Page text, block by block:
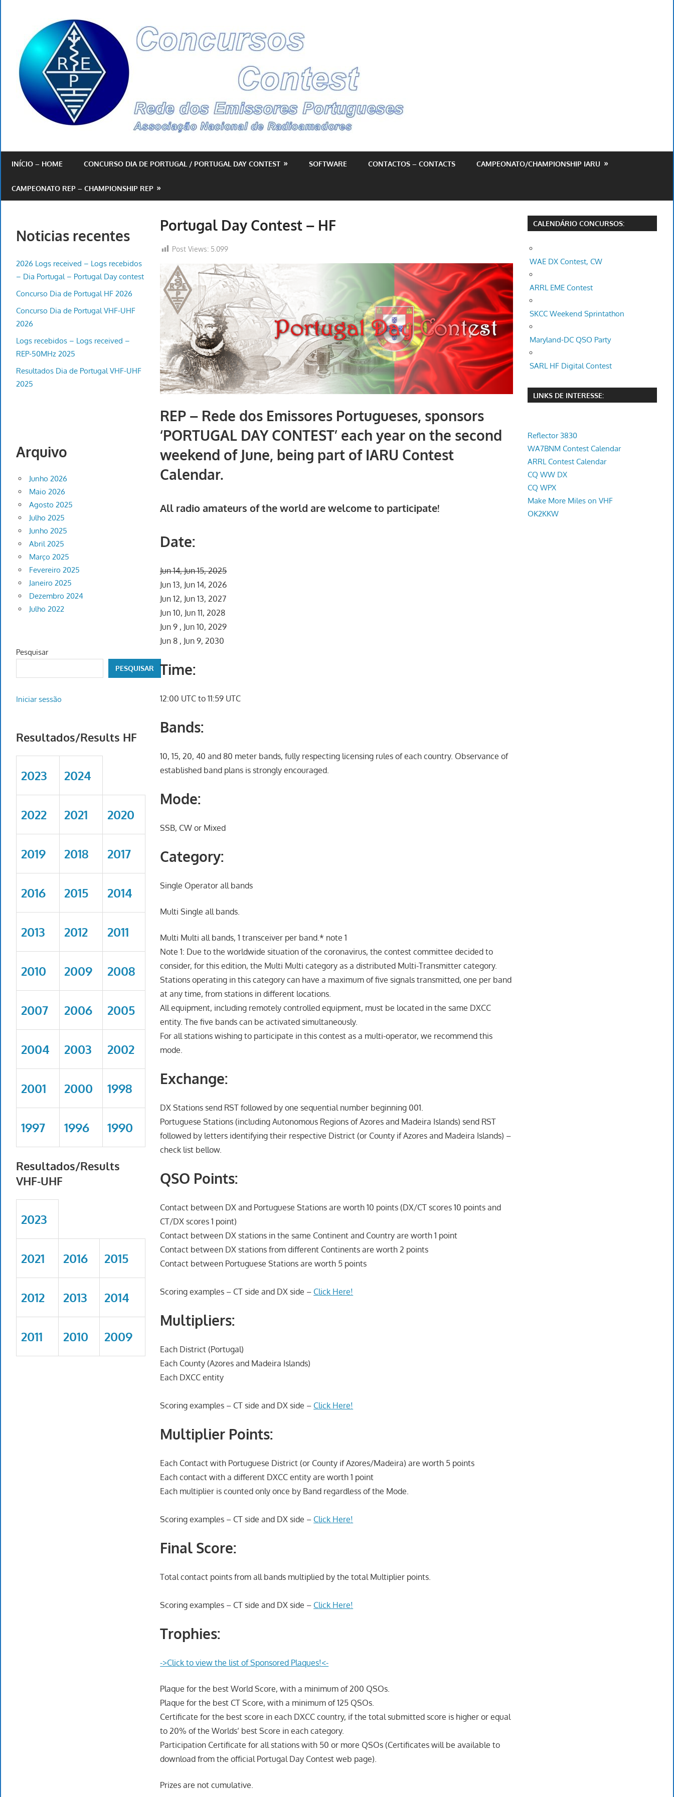
INÍCIO – HOME CONCURSO DIA DE PORTUGAL / PORTUGAL DAY CONTEST SOFTWARE CONTACTOS – CONTACTS CAMPEONATO/CHAMPIONSHIP IARU
CAMPEONATO REP – CHAMPIONSHIP REP
Portugal Day Contest – HF
Post Views: 5.099
REP – Rede dos Emissores Portugueses, sponsors
‘PORTUGAL DAY CONTEST’ each year on the second
weekend of June, being part of IARU Contest
Calendar.
All radio amateurs of the world are welcome to participate!
Date:
Jun 14, Jun 15, 2025
Jun 13, Jun 14, 2026
Jun 12, Jun 13, 2027
Jun 10, Jun 11, 2028
Jun 9 , Jun 10, 2029
Jun 8 , Jun 9, 2030
Time:
12:00 UTC to 11:59 UTC
Bands:
10, 15, 20, 40 and 80 meter bands, fully respecting licensing rules of each country. Observance of
established band plans is strongly encouraged.
Mode:
SSB, CW or Mixed
Category:
Single Operator all bands
Multi Single all bands.
Multi Multi all bands, 1 transceiver per band.* note 1
Note 1: Due to the worldwide situation of the coronavirus, the contest committee decided to
consider, for this edition, the Multi Multi category as a distributed Multi-Transmitter category.
Stations operating in this category can have a maximum of five signals transmitted, one per band
at any time, from stations in different locations.
All equipment, including remotely controlled equipment, must be located in the same DXCC
entity. The five bands can be activated simultaneously.
For all stations wishing to participate in this contest as a multi-operator, we recommend this
mode.
Exchange:
DX Stations send RST followed by one sequential number beginning 001.
Portuguese Stations (including Autonomous Regions of Azores and Madeira Islands) send RST
followed by letters identifying their respective District (or County if Azores and Madeira Islands) –
check list bellow.
QSO Points:
Contact between DX and Portuguese Stations are worth 10 points (DX/CT scores 10 points and
CT/DX scores 1 point)
Contact between DX stations in the same Continent and Country are worth 1 point
Contact between DX stations from different Continents are worth 2 points
Contact between Portuguese Stations are worth 5 points
Scoring examples – CT side and DX side – Click Here!
Multipliers:
Each District (Portugal)
Each County (Azores and Madeira Islands)
Each DXCC entity
Scoring examples – CT side and DX side – Click Here!
Multiplier Points:
Each Contact with Portuguese District (or County if Azores/Madeira) are worth 5 points
Each contact with a different DXCC entity are worth 1 point
Each multiplier is counted only once by Band regardless of the Mode.
Scoring examples – CT side and DX side – Click Here!
Final Score:
Total contact points from all bands multiplied by the total Multiplier points.
Scoring examples – CT side and DX side – Click Here!
Trophies:
->Click to view the list of Sponsored Plaques!<-
Plaque for the best World Score, with a minimum of 200 QSOs.
Plaque for the best CT Score, with a minimum of 125 QSOs.
Certificate for the best score in each DXCC country, if the total submitted score is higher or equal
to 20% of the Worlds’ best Score in each category.
Participation Certificate for all stations with 50 or more QSOs (Certificates will be available to
download from the official Portugal Day Contest web page).
Prizes are not cumulative.
Noticias recentes
2026 Logs received – Logs recebidos
– Dia Portugal – Portugal Day contest
Concurso Dia de Portugal HF 2026
Concurso Dia de Portugal VHF-UHF
2026
Logs recebidos – Logs received –
REP-50MHz 2025
Resultados Dia de Portugal VHF-UHF
2025
Arquivo
Junho 2026
Maio 2026
Agosto 2025
Julho 2025
Junho 2025
Abril 2025
Março 2025
Fevereiro 2025
Janeiro 2025
Dezembro 2024
Julho 2022
Pesquisar
PESQUISAR
Iniciar sessão
Resultados/Results HF
2023 2024
2022 2021 2020
2019 2018 2017
2016 2015 2014
2013 2012 2011
2010 2009 2008
2007 2006 2005
2004 2003 2002
2001 2000 1998
1997 1996 1990
Resultados/Results
VHF-UHF
2023
2021 2016 2015
2012 2013 2014
2011 2010 2009
CALENDÁRIO CONCURSOS:
WAE DX Contest, CW
ARRL EME Contest
SKCC Weekend Sprintathon
Maryland-DC QSO Party
SARL HF Digital Contest
LINKS DE INTERESSE:
Reflector 3830
WA7BNM Contest Calendar
ARRL Contest Calendar
CQ WW DX
CQ WPX
Make More Miles on VHF
OK2KKW